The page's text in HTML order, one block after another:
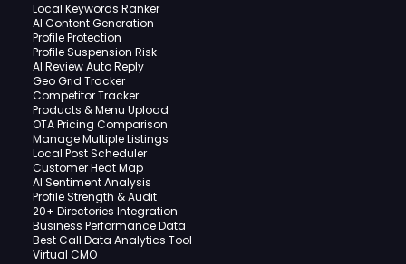
Local Keywords Ranker
AI Content Generation
Profile Protection
Profile Suspension Risk
AI Review Auto Reply
Geo Grid Tracker
Competitor Tracker
Products & Menu Upload
OTA Pricing Comparison
Manage Multiple Listings
Local Post Scheduler
Customer Heat Map
AI Sentiment Analysis
Profile Strength & Audit
20+ Directories Integration
Business Performance Data
Best Call Data Analytics Tool
Virtual CMO